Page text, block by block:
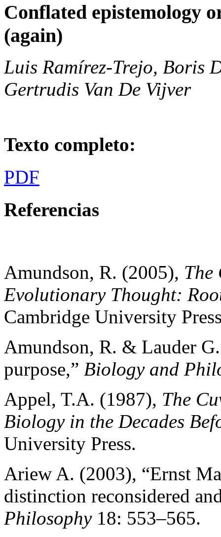
Conflated epistemology
(again)
Luis Ramírez-Trejo, Boris
Gertrudis Van De Vijver
Texto completo:
PDF
Referencias
Amundson, R. (2005), The
Evolutionary Thought:
Cambridge University
Amundson, R. & Lauder
purpose,” Biology and
Appel, T.A. (1987), The
Biology in the Decades
University Press.
Ariew A. (2003), “Ernst
distinction reconsidered
Philosophy18: 553–565.